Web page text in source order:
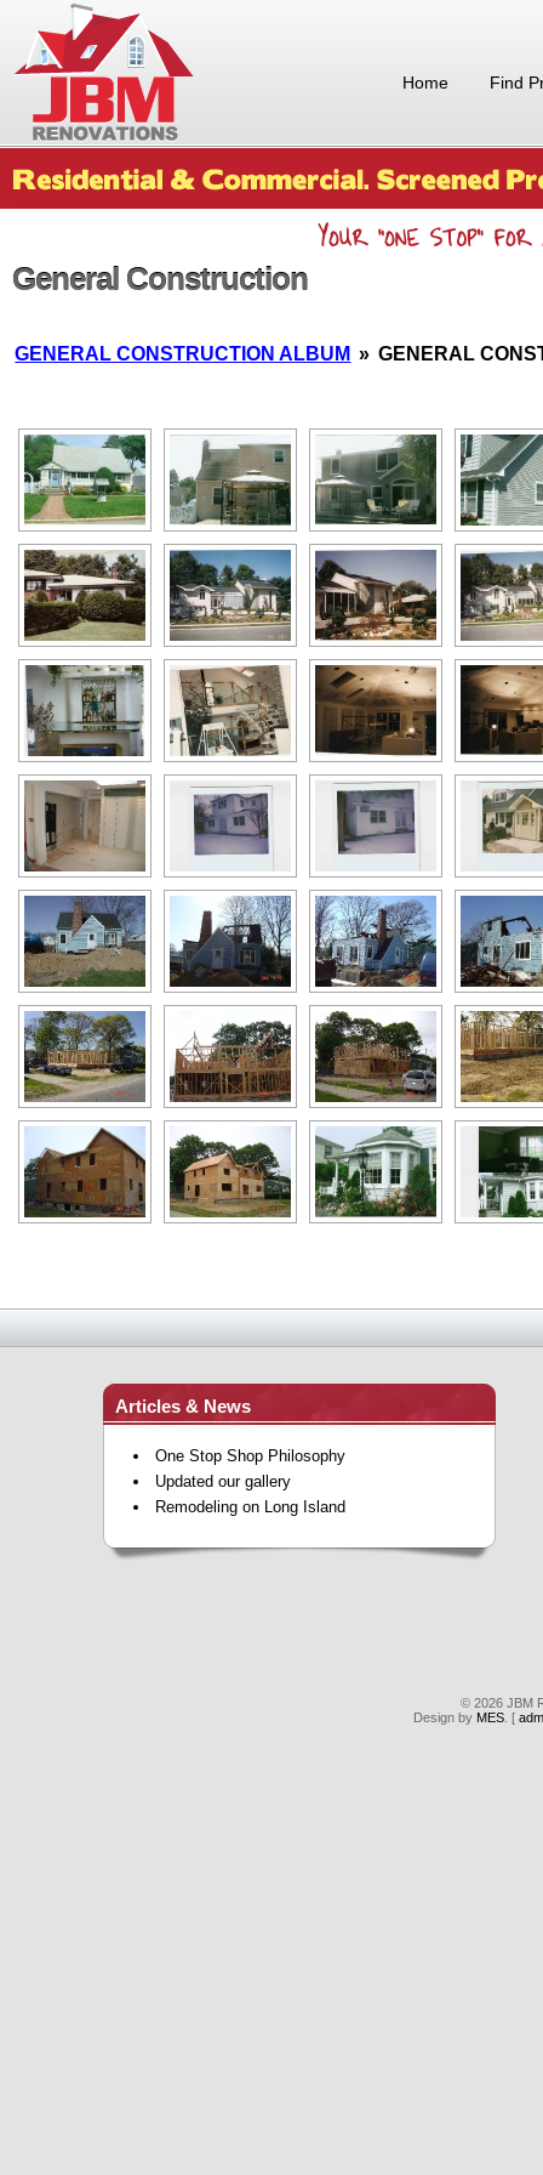
Home Find
General Construction
GENERAL CONSTRUCTION ALBUM » GENERAL
Articles & News
One Stop Shop Philosophy
Updated our gallery
Remodeling on Long Island
© 2026 JBM
Design by MES . [